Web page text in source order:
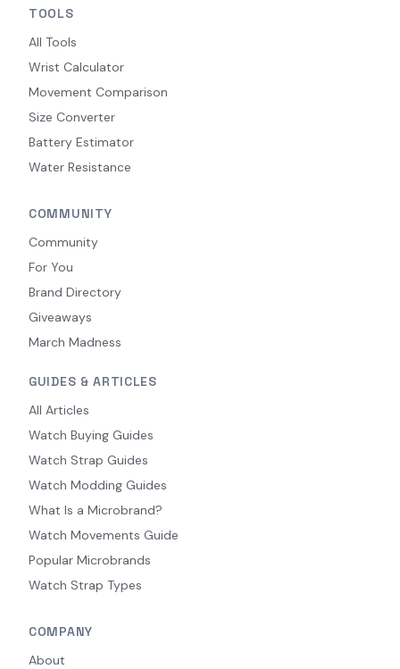
TOOLS
All Tools
Wrist Calculator
Movement Comparison
Size Converter
Battery Estimator
Water Resistance
COMMUNITY
Community
For You
Brand Directory
Giveaways
March Madness
GUIDES & ARTICLES
All Articles
Watch Buying Guides
Watch Strap Guides
Watch Modding Guides
What Is a Microbrand?
Watch Movements Guide
Popular Microbrands
Watch Strap Types
COMPANY
About